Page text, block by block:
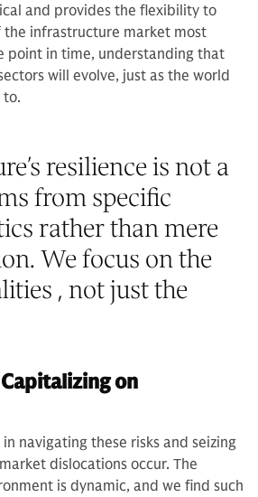
and provides the flexibility to
the infrastructure market most
point in time, understanding that
will evolve, just as the world
to.
resilience is not a
from specific
rather than mere
We focus on the
, not just the
on
navigating these risks and seizing
dislocations occur. The
is dynamic, and we find such